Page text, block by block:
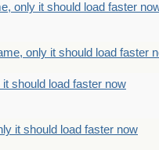
only it should load faster
only it should load faster
should load faster now
it should load faster now